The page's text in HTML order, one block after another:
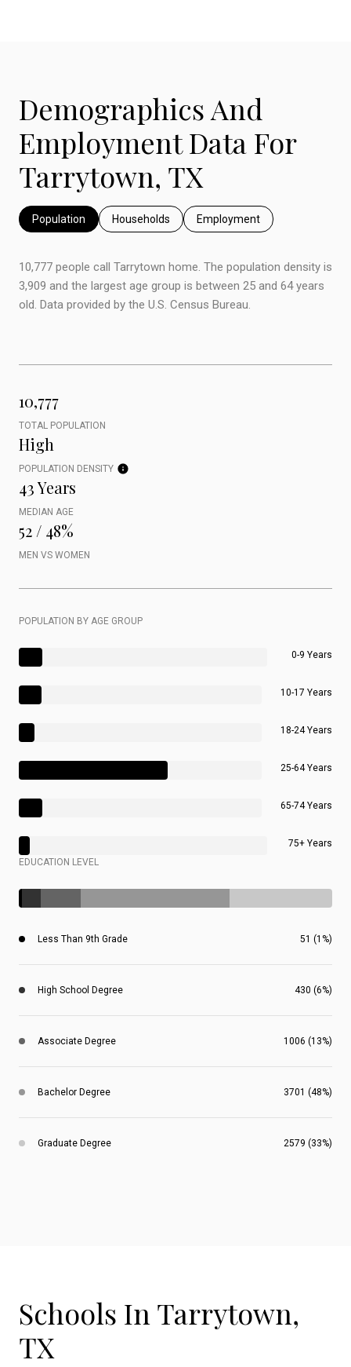
Demographics And
Employment Data For
Tarrytown, TX
Population Households Employment
10,777 people call Tarrytown home. The population density is
3,909 and the largest age group is between 25 and 64 years
old. Data provided by the U.S. Census Bureau.
10,777
TOTAL POPULATION
High
POPULATION DENSITY
43 Years
MEDIAN AGE
52 / 48%
MEN VS WOMEN
POPULATION BY AGE GROUP
0-9 Years
10-17 Years
18-24 Years
25-64 Years
65-74 Years
75+ Years
EDUCATION LEVEL
Less Than 9th Grade 51 (1%)
High School Degree 430 (6%)
Associate Degree 1006 (13%)
Bachelor Degree 3701 (48%)
Graduate Degree 2579 (33%)
Schools In Tarrytown,
TX